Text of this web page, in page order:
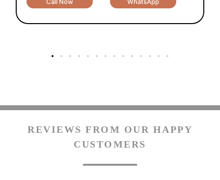
REVIEWS FROM OUR HAPPY
CUSTOMERS